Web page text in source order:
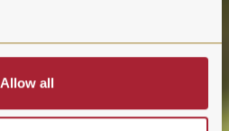
Allow all